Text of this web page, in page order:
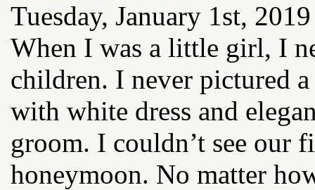
Tuesday, January 1st, 2019
When I was a little girl, I
children. I never pictured
with white dress and
groom. I couldn’t see our
honeymoon. No matter